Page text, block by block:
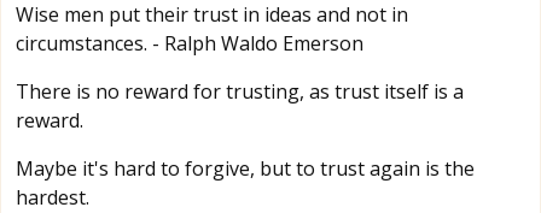
Wise men put their trust in ideas and not in
circumstances. - Ralph Waldo Emerson
There is no reward for trusting, as trust itself is a
reward.
Maybe it's hard to forgive, but to trust again is the
hardest.